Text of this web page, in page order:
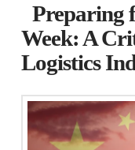
Preparing
Week: A
Logistics